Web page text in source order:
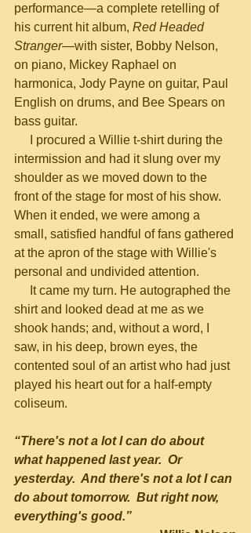
performance—a complete retelling of
his current hit album, Red Headed
Stranger—with sister, Bobby Nelson,
on piano, Mickey Raphael on
harmonica, Jody Payne on guitar, Paul
English on drums, and Bee Spears on
bass guitar.
intermission and had it slung over my
shoulder as we moved down to the
front of the stage for most of his show.
When it ended, we were among a
small, satisfied handful of fans gathered
at the apron of the stage with Willie's
personal and undivided attention.
shirt and looked dead at me as we
shook hands; and, without a word, I
saw, in his deep, brown eyes, the
contented soul of an artist who had just
played his heart out for a half-empty
coliseum.
“There's not a lot I can do about
what happened last year.  Or
yesterday.  And there's not a lot I can
do about tomorrow.  But right now,
everything's good.”